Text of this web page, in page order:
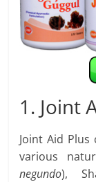
1. Joint
Joint Aid
various
negundo),